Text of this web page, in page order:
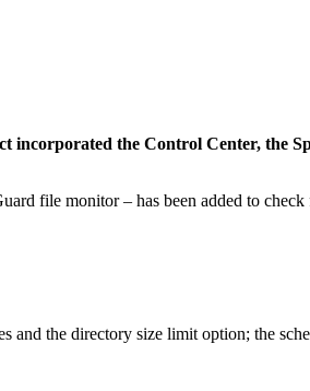
incorporated the Control Center, the
file monitor – has been added to
the directory size limit option; the